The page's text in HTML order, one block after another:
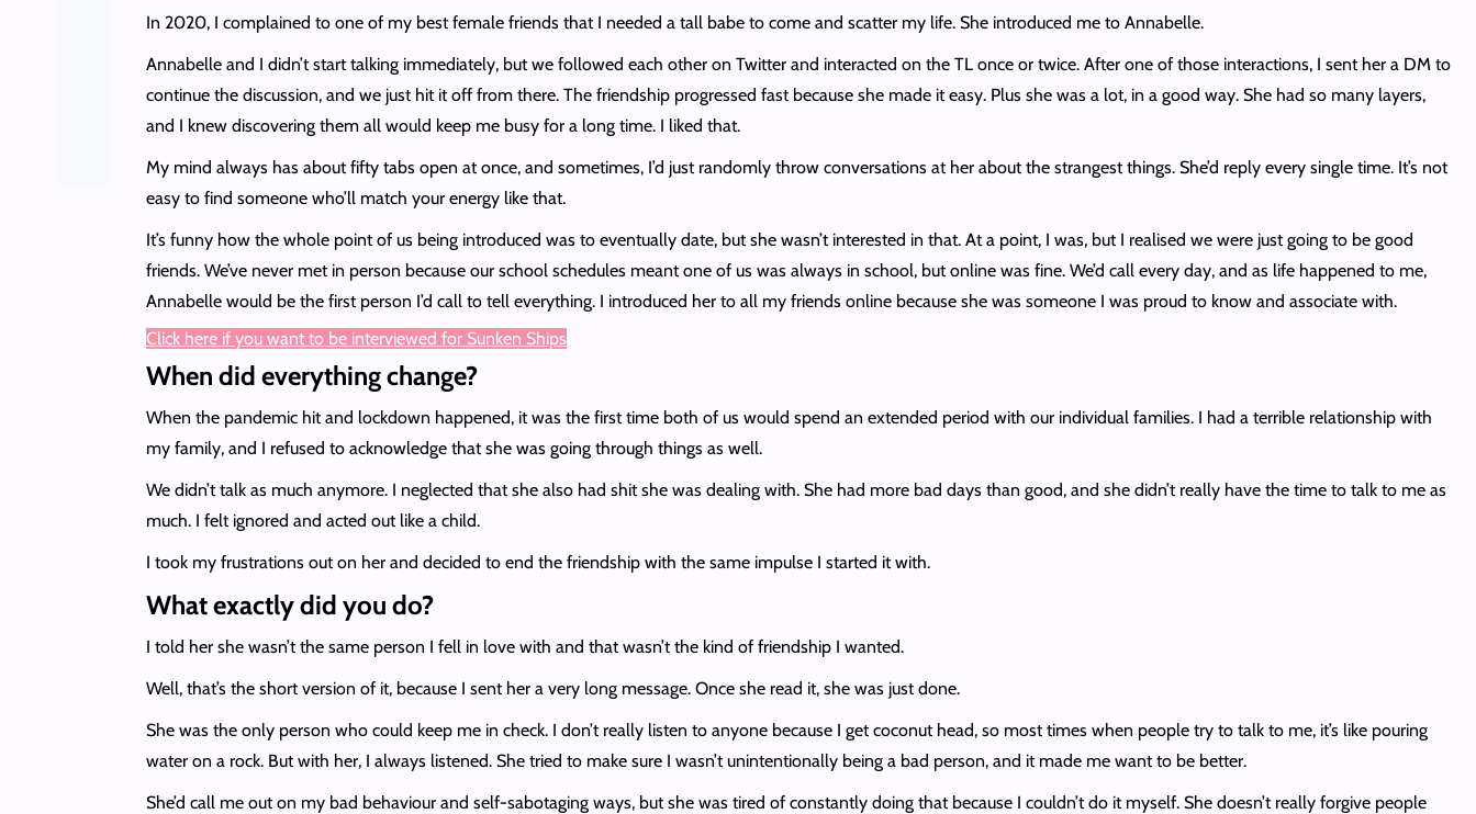
In 2020, I complained to one of my best female friends that I needed a tall babe to come and scatter my life. She introduced me to Annabelle.
Annabelle and I didn’t start talking immediately, but we followed each other on Twitter and interacted on the TL once or twice. After one of those interactions, I sent her a DM to
continue the discussion, and we just hit it off from there. The friendship progressed fast because she made it easy. Plus she was a lot, in a good way. She had so many layers,
and I knew discovering them all would keep me busy for a long time. I liked that.
My mind always has about fifty tabs open at once, and sometimes, I’d just randomly throw conversations at her about the strangest things. She’d reply every single time. It’s not
easy to find someone who’ll match your energy like that.
It’s funny how the whole point of us being introduced was to eventually date, but she wasn’t interested in that. At a point, I was, but I realised we were just going to be good
friends. We’ve never met in person because our school schedules meant one of us was always in school, but online was fine. We’d call every day, and as life happened to me,
Annabelle would be the first person I’d call to tell everything. I introduced her to all my friends online because she was someone I was proud to know and associate with.
Click here if you want to be interviewed for Sunken Ships
When did everything change?
When the pandemic hit and lockdown happened, it was the first time both of us would spend an extended period with our individual families. I had a terrible relationship with
my family, and I refused to acknowledge that she was going through things as well.
We didn’t talk as much anymore. I neglected that she also had shit she was dealing with. She had more bad days than good, and she didn’t really have the time to talk to me as
much. I felt ignored and acted out like a child.
I took my frustrations out on her and decided to end the friendship with the same impulse I started it with.
What exactly did you do?
I told her she wasn’t the same person I fell in love with and that wasn’t the kind of friendship I wanted.
Well, that’s the short version of it, because I sent her a very long message. Once she read it, she was just done.
She was the only person who could keep me in check. I don’t really listen to anyone because I get coconut head, so most times when people try to talk to me, it’s like pouring
water on a rock. But with her, I always listened. She tried to make sure I wasn’t unintentionally being a bad person, and it made me want to be better.
She’d call me out on my bad behaviour and self-sabotaging ways, but she was tired of constantly doing that because I couldn’t do it myself. She doesn’t really forgive people